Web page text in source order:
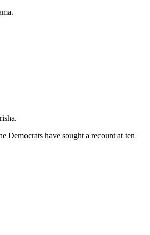
Democrats have sought a recount at ten